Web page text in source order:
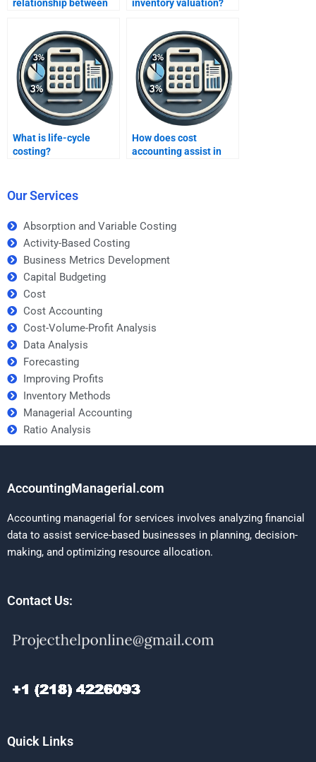
relationship between
inventory valuation?
What is life-cycle
costing?
How does cost
accounting assist in
Our Services
Absorption and Variable Costing
Activity-Based Costing
Business Metrics Development
Capital Budgeting
Cost
Cost Accounting
Cost-Volume-Profit Analysis
Data Analysis
Forecasting
Improving Profits
Inventory Methods
Managerial Accounting
Ratio Analysis
AccountingManagerial.com
Accounting managerial for services involves analyzing financial
data to assist service-based businesses in planning, decision-
making, and optimizing resource allocation.
Contact Us:
Quick Links